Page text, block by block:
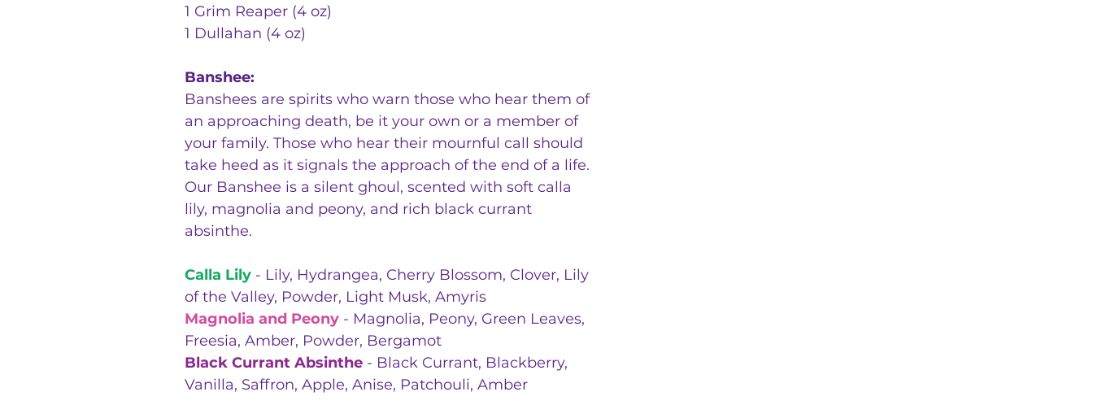
1 Grim Reaper (4 oz)
1 Dullahan (4 oz)
Banshee:
Banshees are spirits who warn those who hear them of
an approaching death, be it your own or a member of
your family. Those who hear their mournful call should
take heed as it signals the approach of the end of a life.
Our Banshee is a silent ghoul, scented with soft calla
lily, magnolia and peony, and rich black currant
absinthe.
Calla Lily - Lily, Hydrangea, Cherry Blossom, Clover, Lily
of the Valley, Powder, Light Musk, Amyris
Magnolia and Peony - Magnolia, Peony, Green Leaves,
Freesia, Amber, Powder, Bergamot
Black Currant Absinthe - Black Currant, Blackberry,
Vanilla, Saffron, Apple, Anise, Patchouli, Amber